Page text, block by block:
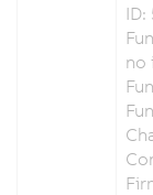
ID:
no